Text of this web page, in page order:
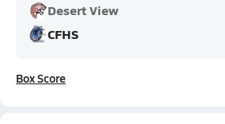
Desert View
CFHS
Box Score